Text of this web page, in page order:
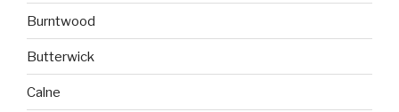
Burntwood
Butterwick
Calne